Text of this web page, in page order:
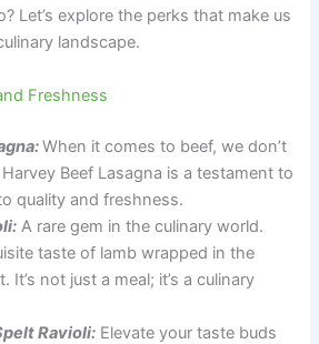
Let’s explore the perks that make us
landscape.
Freshness
When it comes to beef, we don’t
Beef Lasagna is a testament to
quality and freshness.
A rare gem in the culinary world.
taste of lamb wrapped in the
It’s not just a meal; it’s a culinary
Ravioli: Elevate your taste buds